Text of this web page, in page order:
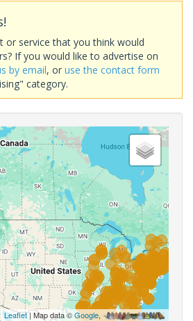
or service that you think would
If you would like to advertise on
by email, or use the contact form
category.
Leaflet| Map data ©Google,